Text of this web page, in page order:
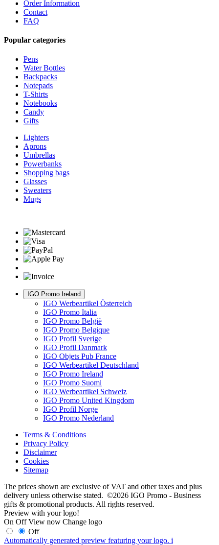
Order Information
Contact
FAQ
Popular categories
Pens
Water Bottles
Backpacks
Notepads
T-Shirts
Notebooks
Candy
Gifts
Lighters
Aprons
Umbrellas
Powerbanks
Shopping bags
Glasses
Sweaters
Mugs
IGO Promo Ireland
IGO Werbeartikel Österreich
IGO Promo Italia
IGO Promo België
IGO Promo Belgique
IGO Profil Sverige
IGO Profil Danmark
IGO Objets Pub France
IGO Werbeartikel Deutschland
IGO Promo Ireland
IGO Promo Suomi
IGO Werbeartikel Schweiz
IGO Promo United Kingdom
IGO Profil Norge
IGO Promo Nederland
Terms & Conditions
Privacy Policy
Disclaimer
Cookies
Sitemap
The prices shown are exclusive of VAT and other taxes and plus
delivery unless otherwise stated. ©2026 IGO Promo - Business
gifts & promotional products. All rights reserved.
Preview with your logo!
On Off View now Change logo
Off
Automatically generated preview featuring your logo. i